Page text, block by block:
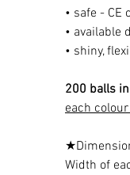
• safe - CE
• available
• shiny,
200 balls
each
Width of